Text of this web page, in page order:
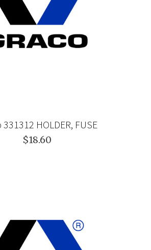
331312 HOLDER, FUSE
$18.60